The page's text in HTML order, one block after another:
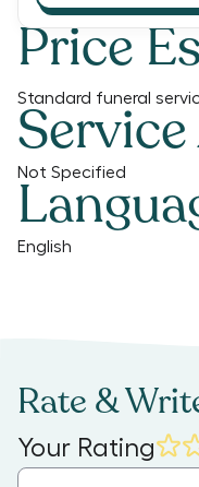
Price
Standard funeral
Not Specified
English
Rate &
Your Rating